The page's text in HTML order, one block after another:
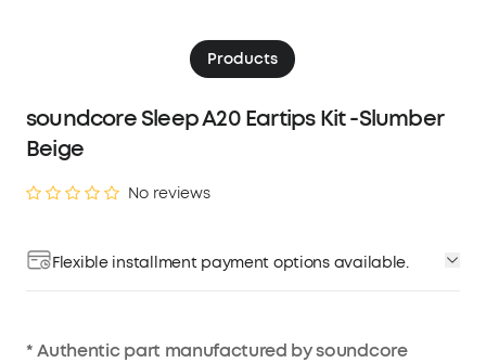
Products
soundcore Sleep A20 Eartips Kit -Slumber
Beige
No reviews
Flexible installment payment options available.
* Authentic part manufactured by soundcore